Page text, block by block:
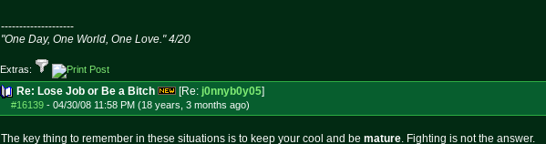
--------------------
"One Day, One World, One Love." 4/20
Extras:
Re: Lose Job or Be a Bitch [Re: j0nnyb0y05]
#16139 - 04/30/08 11:58 PM (18 years, 3 months ago)
The key thing to remember in these situations is to keep your cool and be mature. Fighting is not the answer.